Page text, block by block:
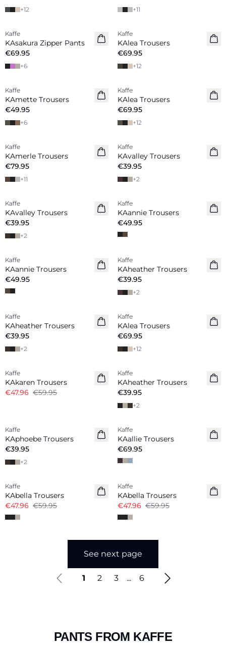
+12 +11
New in
Kaffe
KAsakura Zipper Pants
€69.95
+6
Kaffe
KAlea Trousers
€69.95
+12
Kaffe
KAmette Trousers
€49.95
+6
Kaffe
KAlea Trousers
€69.95
+12
New in
Kaffe
KAmerle Trousers
€79.95
+11
New in
Kaffe
KAvalley Trousers
€39.95
+2
New in
Kaffe
KAvalley Trousers
€39.95
+2
New in
Kaffe
KAannie Trousers
€49.95
New in
Kaffe
KAannie Trousers
€49.95
New in
Kaffe
KAheather Trousers
€39.95
+2
New in
Kaffe
KAheather Trousers
€39.95
+2
New in
Kaffe
KAlea Trousers
€69.95
+12
Kaffe
KAkaren Trousers
€47.96 €59.95
Kaffe
KAheather Trousers
€39.95
+2
New in
Kaffe
KAphoebe Trousers
€39.95
+2
New in
Kaffe
KAallie Trousers
€69.95
Kaffe
KAbella Trousers
€47.96 €59.95
Kaffe
KAbella Trousers
€47.96 €59.95
See next page
1 2 3 ... 6
PANTS FROM KAFFE